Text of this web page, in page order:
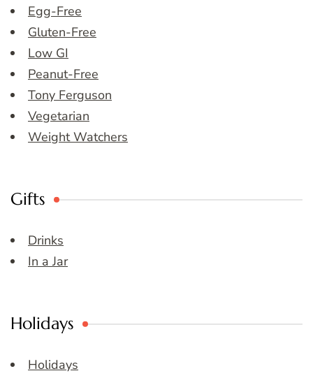
Egg-Free
Gluten-Free
Low GI
Peanut-Free
Tony Ferguson
Vegetarian
Weight Watchers
Gifts
Drinks
In a Jar
Holidays
Holidays